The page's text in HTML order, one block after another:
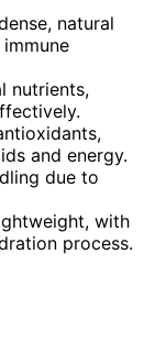
natural
nutrients,
and energy.
due to
with
process.